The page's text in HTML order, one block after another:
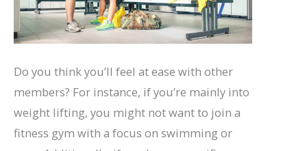
Do you think you’ll feel at ease with other
members? For instance, if you’re mainly into
weight lifting, you might not want to join a
fitness gym with a focus on swimming or